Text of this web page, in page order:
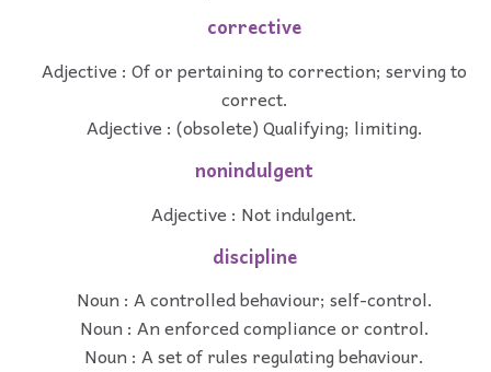
corrective
Adjective : Of or pertaining to correction; serving to
correct.
Adjective : (obsolete) Qualifying; limiting.
nonindulgent
Adjective : Not indulgent.
discipline
Noun : A controlled behaviour; self-control.
Noun : An enforced compliance or control.
Noun : A set of rules regulating behaviour.